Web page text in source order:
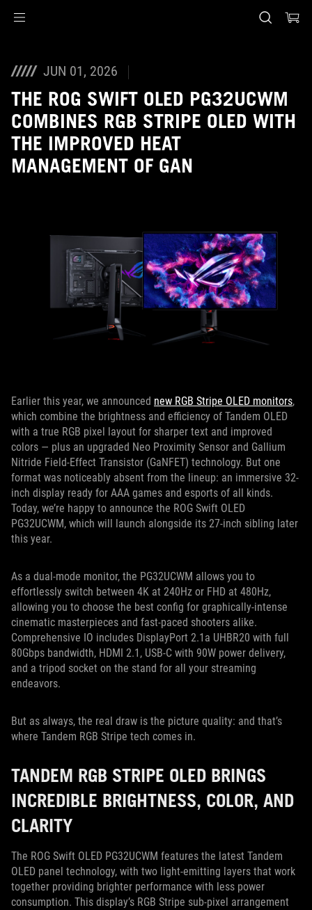
JUN 01, 2026
THE ROG SWIFT OLED PG32UCWM
COMBINES RGB STRIPE OLED WITH
THE IMPROVED HEAT
MANAGEMENT OF GAN
Earlier this year, we announced new RGB Stripe OLED monitors,
which combine the brightness and efficiency of Tandem OLED
with a true RGB pixel layout for sharper text and improved
colors — plus an upgraded Neo Proximity Sensor and Gallium
Nitride Field-Effect Transistor (GaNFET) technology. But one
format was noticeably absent from the lineup: an immersive 32-
inch display ready for AAA games and esports of all kinds.
Today, we’re happy to announce the ROG Swift OLED
PG32UCWM, which will launch alongside its 27-inch sibling later
this year.
As a dual-mode monitor, the PG32UCWM allows you to
effortlessly switch between 4K at 240Hz or FHD at 480Hz,
allowing you to choose the best config for graphically-intense
cinematic masterpieces and fast-paced shooters alike.
Comprehensive IO includes DisplayPort 2.1a UHBR20 with full
80Gbps bandwidth, HDMI 2.1, USB-C with 90W power delivery,
and a tripod socket on the stand for all your streaming
endeavors.
But as always, the real draw is the picture quality: and that’s
where Tandem RGB Stripe tech comes in.
TANDEM RGB STRIPE OLED BRINGS
INCREDIBLE BRIGHTNESS, COLOR, AND
CLARITY
The ROG Swift OLED PG32UCWM features the latest Tandem
OLED panel technology, with two light-emitting layers that work
together providing brighter performance with less power
consumption. This display’s RGB Stripe sub-pixel arrangement